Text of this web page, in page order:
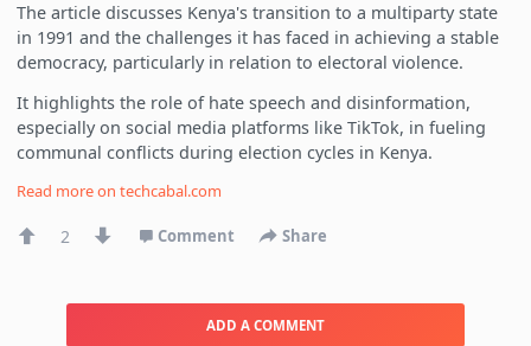
The article discusses Kenya's transition to a multiparty state
in 1991 and the challenges it has faced in achieving a stable
democracy, particularly in relation to electoral violence.
It highlights the role of hate speech and disinformation,
especially on social media platforms like TikTok, in fueling
communal conflicts during election cycles in Kenya.
Read more ontechcabal.com
2 Comment Share
ADD A COMMENT